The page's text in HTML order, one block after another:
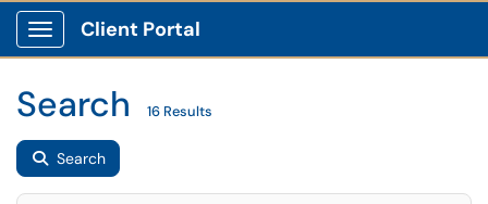
Show Applications Menu
Client Portal
Search 16 Results
Search